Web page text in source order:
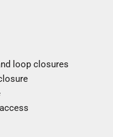
loop closures